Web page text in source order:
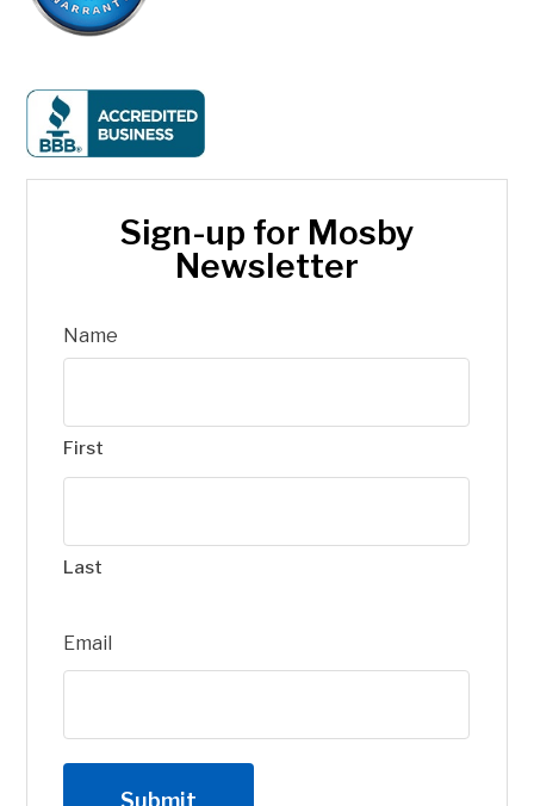
Sign-up for Mosby
Newsletter
Name
First
Last
Email